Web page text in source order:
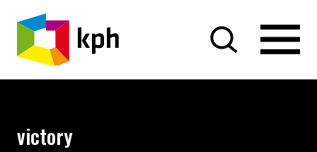
SKIP TO CONTENT
victory